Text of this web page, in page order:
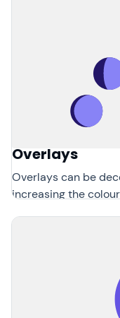
Overlays
Overlays can be
increasing the